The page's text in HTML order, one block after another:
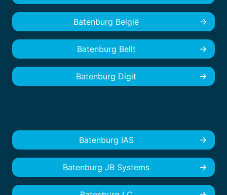
Batenburg België
Batenburg Bellt
Batenburg Digit
Batenburg IAS
Batenburg JB Systems